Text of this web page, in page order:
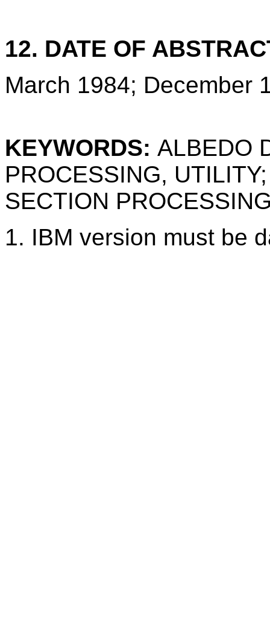
12. DATE OF
March 1984; December
KEYWORDS: ALBEDO
PROCESSING,
SECTION
1. IBM version must be